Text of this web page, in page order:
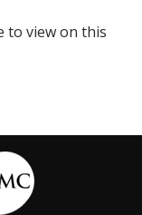
to view on this